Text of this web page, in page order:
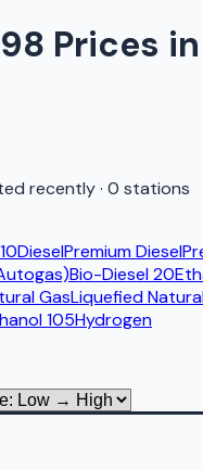
Prices in
recently· 0 stations
DieselPremium Diesel
Bio-Diesel 20
GasLiquefied
105Hydrogen